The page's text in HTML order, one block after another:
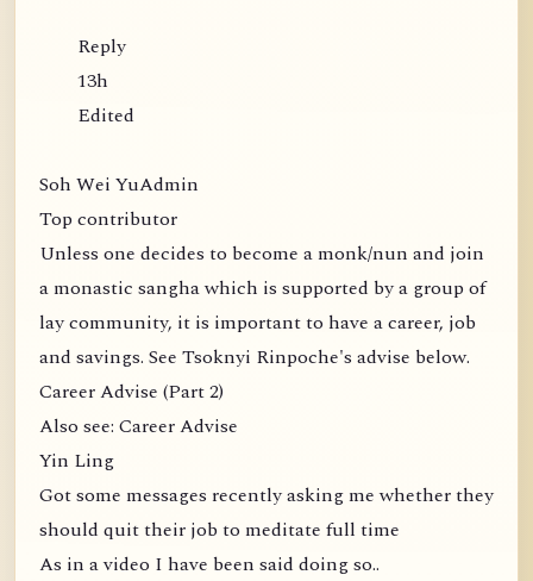
Reply
13h
Edited
Soh Wei YuAdmin
Top contributor
Unless one decides to become a monk/nun and join
a monastic sangha which is supported by a group of
lay community, it is important to have a career, job
and savings. See Tsoknyi Rinpoche's advise below.
Career Advise (Part 2)
Also see: Career Advise
Yin Ling
Got some messages recently asking me whether they
should quit their job to meditate full time
As in a video I have been said doing so..